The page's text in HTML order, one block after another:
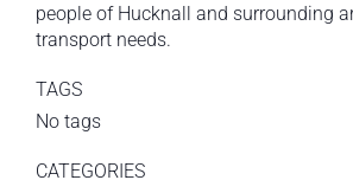
people of Hucknall and surrounding
transport needs.
TAGS
No tags
CATEGORIES